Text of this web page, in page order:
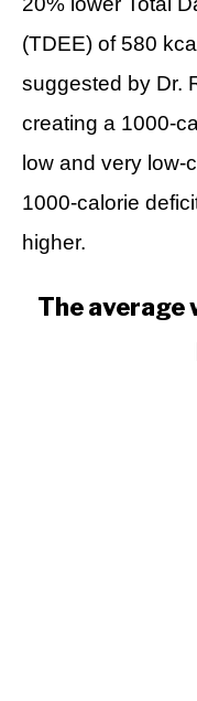
(TDEE) of 580
suggested by Dr.
creating a 1000-
low and very low-
1000-calorie
higher.
The average